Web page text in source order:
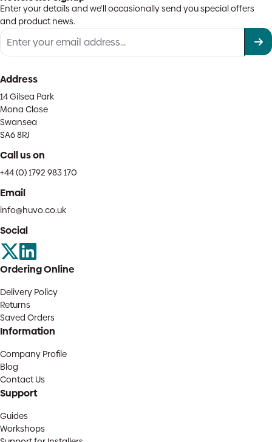
Enter your details and we'll occasionally send you special offers
and product news.
Address
14 Gilsea Park
Mona Close
Swansea
SA6 8RJ
Call us on
+44 (0) 1792 983 170
Email
info@huvo.co.uk
Social
Ordering Online
Delivery Policy
Returns
Saved Orders
Information
Company Profile
Blog
Contact Us
Support
Guides
Workshops